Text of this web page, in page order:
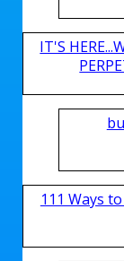
IT'S
111 Ways